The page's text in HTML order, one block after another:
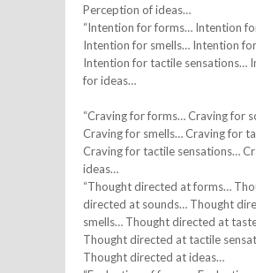
Perception of ideas…
“Intention for forms… Intention
Intention for smells… Intention
Intention for tactile sensations…
for ideas…
“Craving for forms… Craving for
Craving for smells… Craving for
Craving for tactile sensations…
ideas…
“Thought directed at forms…
directed at sounds… Thought
smells… Thought directed at
Thought directed at tactile
Thought directed at ideas…